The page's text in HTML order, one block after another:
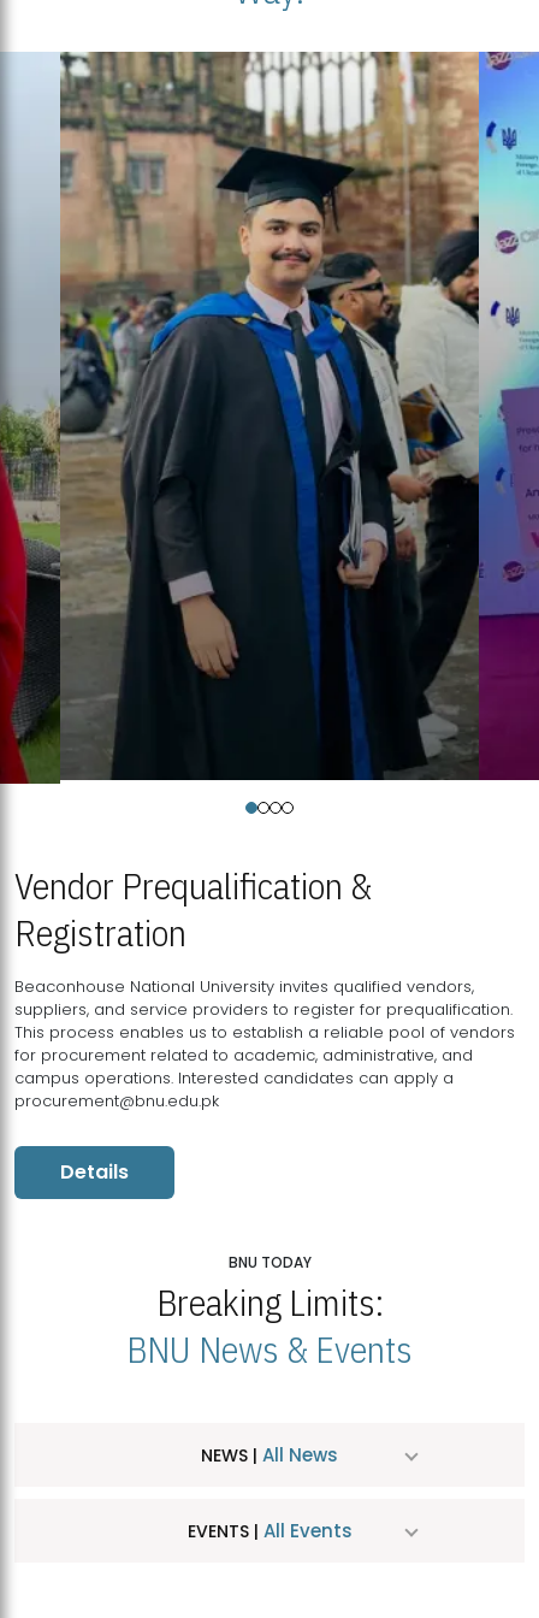
Vendor Prequalification &
Registration
Beaconhouse National University invites qualified vendors,
suppliers, and service providers to register for prequalification.
This process enables us to establish a reliable pool of vendors
for procurement related to academic, administrative, and
campus operations. Interested candidates can apply a
procurement@bnu.edu.pk
Details
BNU TODAY
Breaking Limits:
BNU News & Events
NEWS | All News
EVENTS | All Events